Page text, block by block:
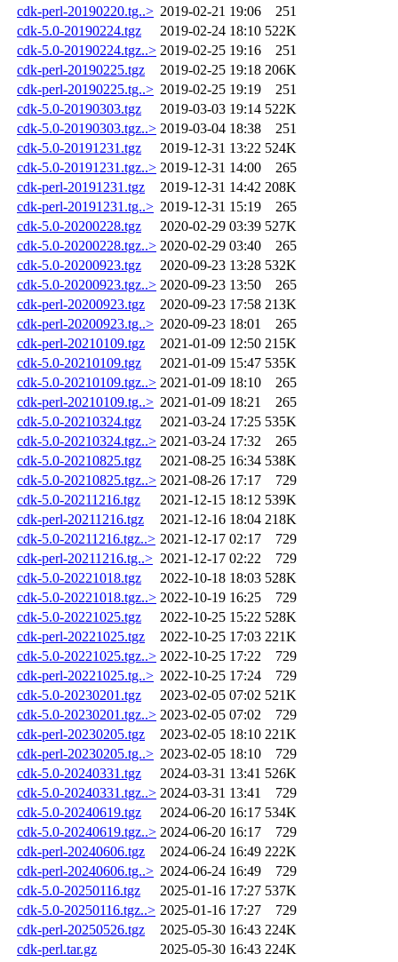
cdk-perl-20190220.tg..> 2019-02-21 19:06
251
cdk-5.0-20190224.tgz
2019-02-24 18:10 522K
cdk-5.0-20190224.tgz..> 2019-02-25 19:16
251
cdk-perl-20190225.tgz
2019-02-25 19:18 206K
cdk-perl-20190225.tg..> 2019-02-25 19:19
251
cdk-5.0-20190303.tgz
2019-03-03 19:14 522K
cdk-5.0-20190303.tgz..> 2019-03-04 18:38
251
cdk-5.0-20191231.tgz
2019-12-31 13:22 524K
cdk-5.0-20191231.tgz..> 2019-12-31 14:00
265
cdk-perl-20191231.tgz
2019-12-31 14:42 208K
cdk-perl-20191231.tg..> 2019-12-31 15:19
265
cdk-5.0-20200228.tgz
2020-02-29 03:39 527K
cdk-5.0-20200228.tgz..> 2020-02-29 03:40
265
cdk-5.0-20200923.tgz
2020-09-23 13:28 532K
cdk-5.0-20200923.tgz..> 2020-09-23 13:50
265
cdk-perl-20200923.tgz
2020-09-23 17:58 213K
cdk-perl-20200923.tg..> 2020-09-23 18:01
265
cdk-perl-20210109.tgz
2021-01-09 12:50 215K
cdk-5.0-20210109.tgz
2021-01-09 15:47 535K
cdk-5.0-20210109.tgz..> 2021-01-09 18:10
265
cdk-perl-20210109.tg..> 2021-01-09 18:21
265
cdk-5.0-20210324.tgz
2021-03-24 17:25 535K
cdk-5.0-20210324.tgz..> 2021-03-24 17:32
265
cdk-5.0-20210825.tgz
2021-08-25 16:34 538K
cdk-5.0-20210825.tgz..> 2021-08-26 17:17
729
cdk-5.0-20211216.tgz
2021-12-15 18:12 539K
cdk-perl-20211216.tgz
2021-12-16 18:04 218K
cdk-5.0-20211216.tgz..> 2021-12-17 02:17
729
cdk-perl-20211216.tg..> 2021-12-17 02:22
729
cdk-5.0-20221018.tgz
2022-10-18 18:03 528K
cdk-5.0-20221018.tgz..> 2022-10-19 16:25
729
cdk-5.0-20221025.tgz
2022-10-25 15:22 528K
cdk-perl-20221025.tgz
2022-10-25 17:03 221K
cdk-5.0-20221025.tgz..> 2022-10-25 17:22
729
cdk-perl-20221025.tg..> 2022-10-25 17:24
729
cdk-5.0-20230201.tgz
2023-02-05 07:02 521K
cdk-5.0-20230201.tgz..> 2023-02-05 07:02
729
cdk-perl-20230205.tgz
2023-02-05 18:10 221K
cdk-perl-20230205.tg..> 2023-02-05 18:10
729
cdk-5.0-20240331.tgz
2024-03-31 13:41 526K
cdk-5.0-20240331.tgz..> 2024-03-31 13:41
729
cdk-5.0-20240619.tgz
2024-06-20 16:17 534K
cdk-5.0-20240619.tgz..> 2024-06-20 16:17
729
cdk-perl-20240606.tgz
2024-06-24 16:49 222K
cdk-perl-20240606.tg..> 2024-06-24 16:49
729
cdk-5.0-20250116.tgz
2025-01-16 17:27 537K
cdk-5.0-20250116.tgz..> 2025-01-16 17:27
729
cdk-perl-20250526.tgz
2025-05-30 16:43 224K
cdk-perl.tar.gz
2025-05-30 16:43 224K